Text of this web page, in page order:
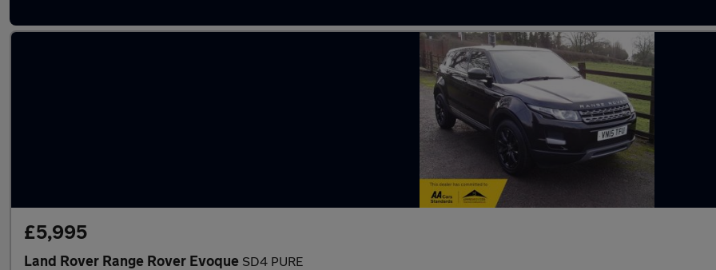
£5,995
Land Rover Range Rover Evoque SD4 PURE